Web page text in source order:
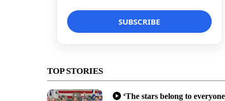
TOP STORIES
‘The stars belong to